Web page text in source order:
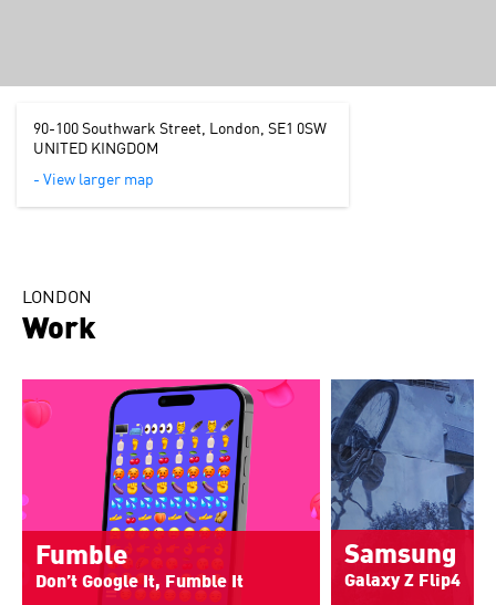
90-100 Southwark Street, London, SE1 0SW
UNITED KINGDOM
- View larger map
LONDON
Work
Fumble
Don’t Google It, Fumble It
Samsung
Galaxy Z Flip4